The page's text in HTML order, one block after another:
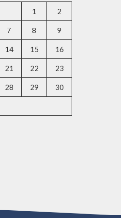
1 2
7 8 9
14 15 16
21 22 23
28 29 30